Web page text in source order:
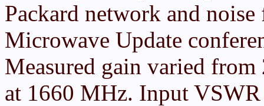
Packard network and
Microwave Update
Measured gain varied
at 1660 MHz. Input VSWR